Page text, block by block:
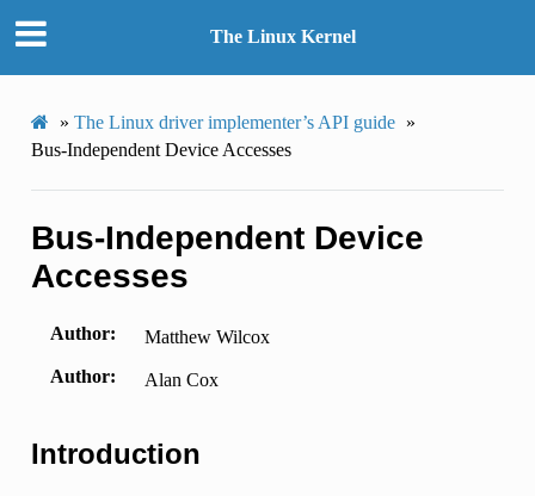
The Linux Kernel
» The Linux driver implementer’s API guide »
Bus-Independent Device Accesses
Bus-Independent Device
Accesses
Author
Matthew Wilcox
Author
Alan Cox
Introduction